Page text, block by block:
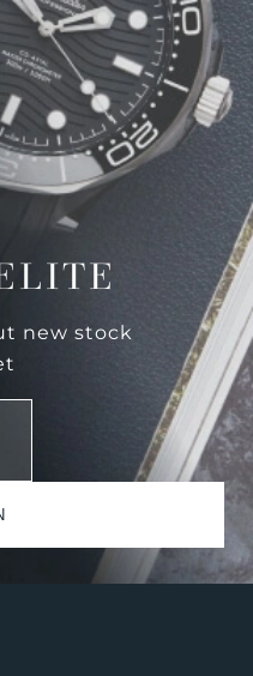
new stock